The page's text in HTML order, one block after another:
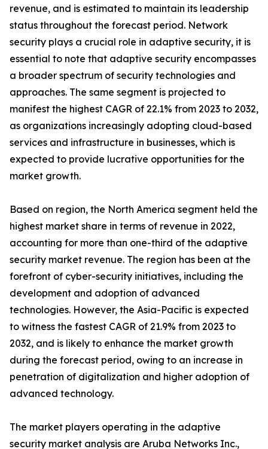
revenue, and is estimated to maintain its leadership
status throughout the forecast period. Network
security plays a crucial role in adaptive security, it is
essential to note that adaptive security encompasses
a broader spectrum of security technologies and
approaches. The same segment is projected to
manifest the highest CAGR of 22.1% from 2023 to 2032,
as organizations increasingly adopting cloud-based
services and infrastructure in businesses, which is
expected to provide lucrative opportunities for the
market growth.
Based on region, the North America segment held the
highest market share in terms of revenue in 2022,
accounting for more than one-third of the adaptive
security market revenue. The region has been at the
forefront of cyber-security initiatives, including the
development and adoption of advanced
technologies. However, the Asia-Pacific is expected
to witness the fastest CAGR of 21.9% from 2023 to
2032, and is likely to enhance the market growth
during the forecast period, owing to an increase in
penetration of digitalization and higher adoption of
advanced technology.
The market players operating in the adaptive
security market analysis are Aruba Networks Inc.,